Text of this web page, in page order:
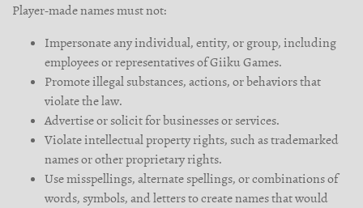
Player-made names must not:
Impersonate any individual, entity, or group, including
employees or representatives of Giiku Games.
Promote illegal substances, actions, or behaviors that
violate the law.
Advertise or solicit for businesses or services.
Violate intellectual property rights, such as trademarked
names or other proprietary rights.
Use misspellings, alternate spellings, or combinations of
words, symbols, and letters to create names that would